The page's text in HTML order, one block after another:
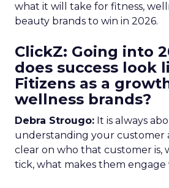
what it will take for fitness,
beauty brands to win in 2026.
ClickZ: Going into
does success look
Fitizens as a
wellness brands?
Debra Strougo: It is always
understanding your customer
clear on who that customer is,
tick, what makes them